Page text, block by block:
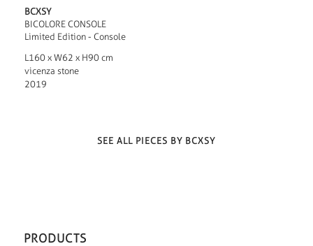
BCXSY
BICOLORE CONSOLE
Limited Edition - Console
L160 x W62 x H90 cm
vicenza stone
2019
SEE ALL PIECES BY BCXSY
PRODUCTS